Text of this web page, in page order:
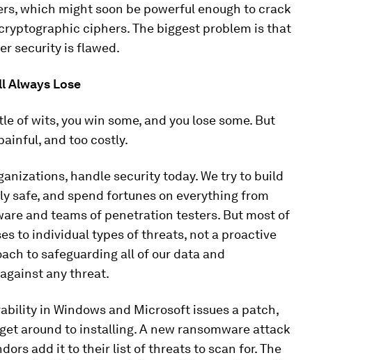
which might soon be powerful enough to crack
ciphers. The biggest problem is that
security is flawed.
Always Lose
of wits, you win some, and you lose some. But
and too costly.
handle security today. We try to build
safe, and spend fortunes on everything from
and teams of penetration testers. But most of
to individual types of threats, not a proactive
to safeguarding all of our data and
any threat.
in Windows and Microsoft issues a patch,
around to installing. A new ransomware attack
add it to their list of threats to scan for. The